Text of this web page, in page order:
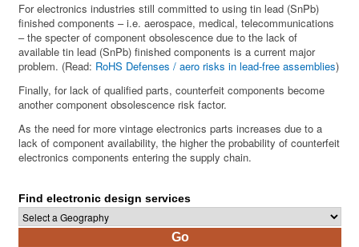
For electronics industries still committed to using tin lead (SnPb)
finished components – i.e. aerospace, medical, telecommunications
– the specter of component obsolescence due to the lack of
available tin lead (SnPb) finished components is a current major
problem. (Read: RoHS Defenses / aero risks in lead-free assemblies)
Finally, for lack of qualified parts, counterfeit components become
another component obsolescence risk factor.
As the need for more vintage electronics parts increases due to a
lack of component availability, the higher the probability of counterfeit
electronics components entering the supply chain.
Find electronic design services
Go